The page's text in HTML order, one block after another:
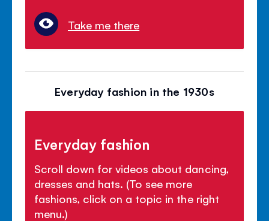
Take me there
Everyday fashion in the 1930s
Everyday fashion
Scroll down for videos about dancing,
dresses and hats. (To see more
fashions, click on a topic in the right
menu.)